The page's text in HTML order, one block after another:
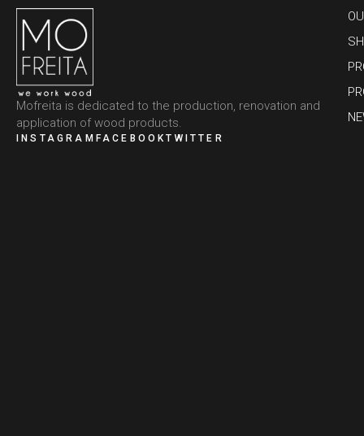
Mofreita is dedicated to the production, renovation and
application of wood products.
INSTAGRAM FACEBOOKTWITTER